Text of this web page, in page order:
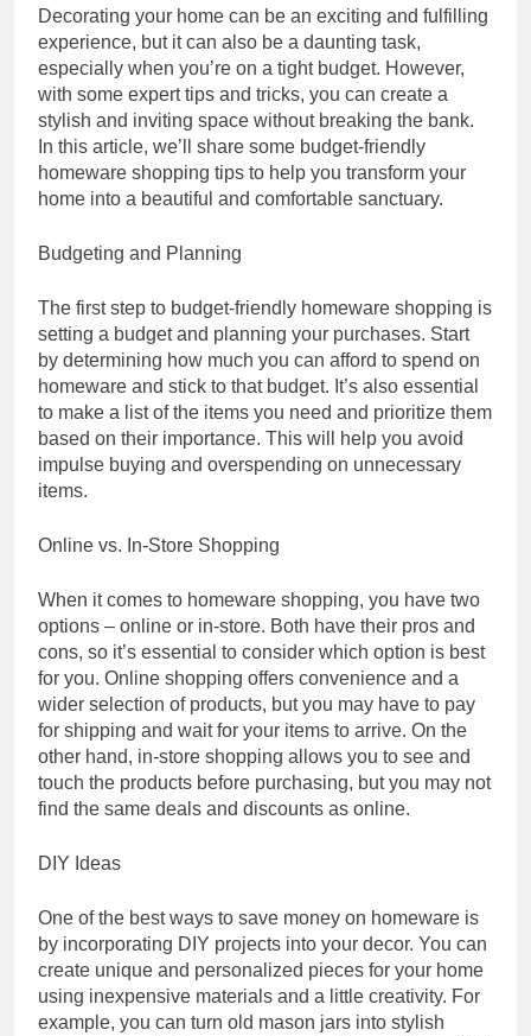
Decorating your home can be an exciting and fulfilling
experience, but it can also be a daunting task,
especially when you’re on a tight budget. However,
with some expert tips and tricks, you can create a
stylish and inviting space without breaking the bank.
In this article, we’ll share some budget-friendly
homeware shopping tips to help you transform your
home into a beautiful and comfortable sanctuary.
Budgeting and Planning
The first step to budget-friendly homeware shopping is
setting a budget and planning your purchases. Start
by determining how much you can afford to spend on
homeware and stick to that budget. It’s also essential
to make a list of the items you need and prioritize them
based on their importance. This will help you avoid
impulse buying and overspending on unnecessary
items.
Online vs. In-Store Shopping
When it comes to homeware shopping, you have two
options – online or in-store. Both have their pros and
cons, so it’s essential to consider which option is best
for you. Online shopping offers convenience and a
wider selection of products, but you may have to pay
for shipping and wait for your items to arrive. On the
other hand, in-store shopping allows you to see and
touch the products before purchasing, but you may not
find the same deals and discounts as online.
DIY Ideas
One of the best ways to save money on homeware is
by incorporating DIY projects into your decor. You can
create unique and personalized pieces for your home
using inexpensive materials and a little creativity. For
example, you can turn old mason jars into stylish